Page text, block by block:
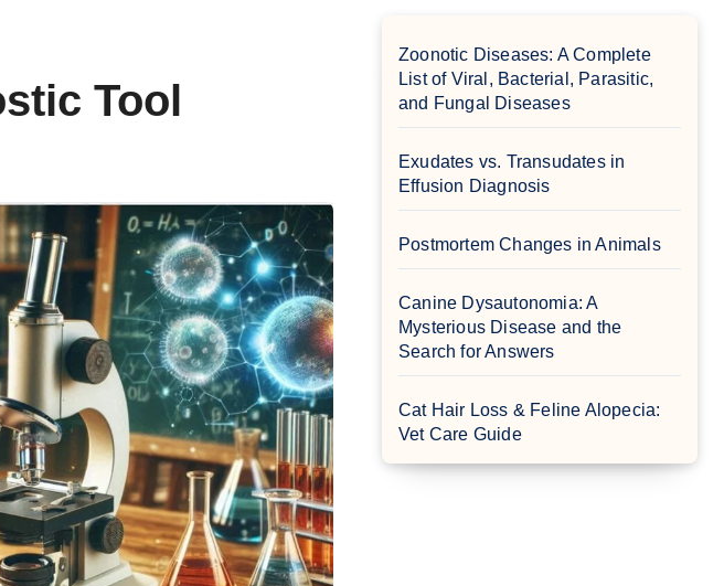
Tool
Zoonotic Diseases: A Complete
List of Viral, Bacterial, Parasitic,
and Fungal Diseases
Exudates vs. Transudates in
Effusion Diagnosis
Postmortem Changes in Animals
Canine Dysautonomia: A
Mysterious Disease and the
Search for Answers
Cat Hair Loss & Feline Alopecia:
Vet Care Guide